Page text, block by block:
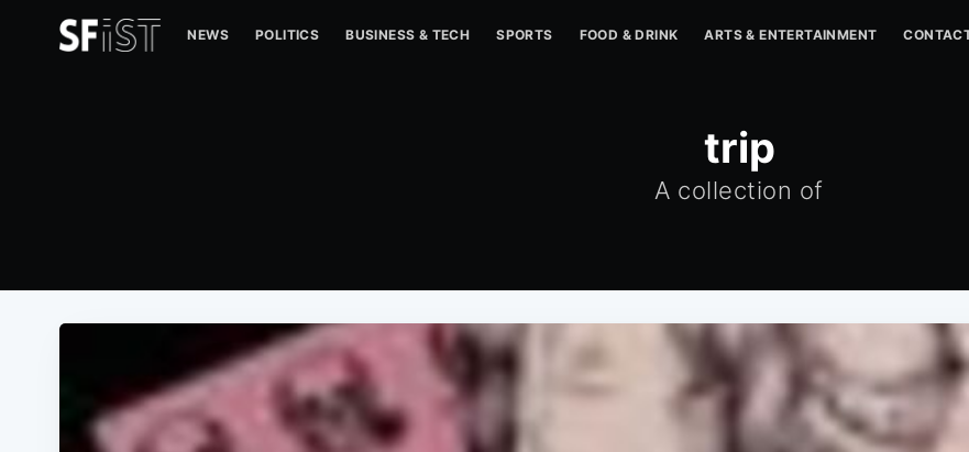
NEWS POLITICS BUSINESS & TECH SPORTS FOOD & DRINK ARTS & ENTERTAINMENT
trip
A collection of